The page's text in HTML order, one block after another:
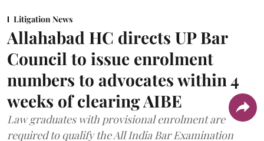
Litigation News
Allahabad HC directs UP Bar
Council to issue enrolment
numbers to advocates within 4
weeks of clearing AIBE
Law graduates with provisional enrolment are
required to qualify the All India Bar Examination